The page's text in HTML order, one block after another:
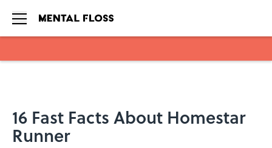
16 Fast Facts About Homestar
Runner